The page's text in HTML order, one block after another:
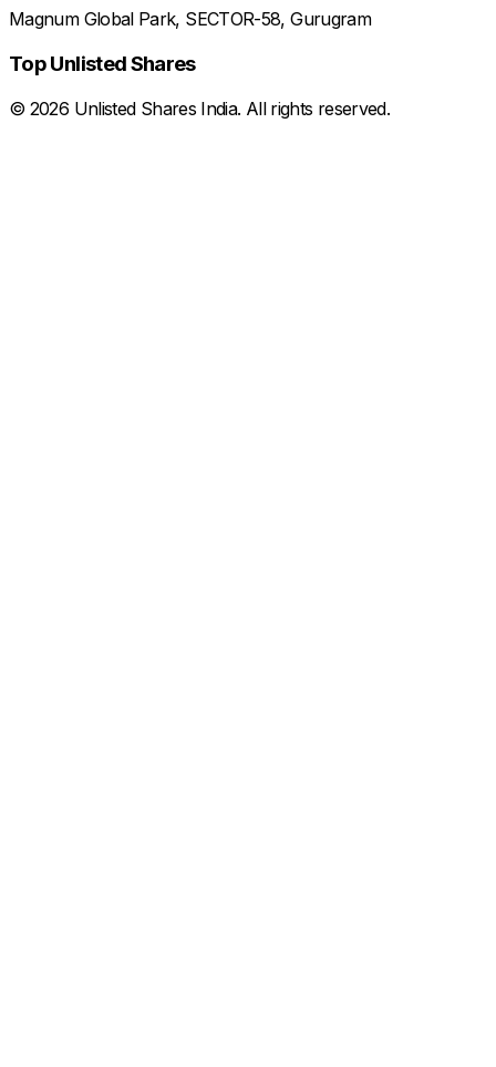
Magnum Global Park, SECTOR-58, Gurugram
Top Unlisted Shares
© 2026 Unlisted Shares India. All rights reserved.